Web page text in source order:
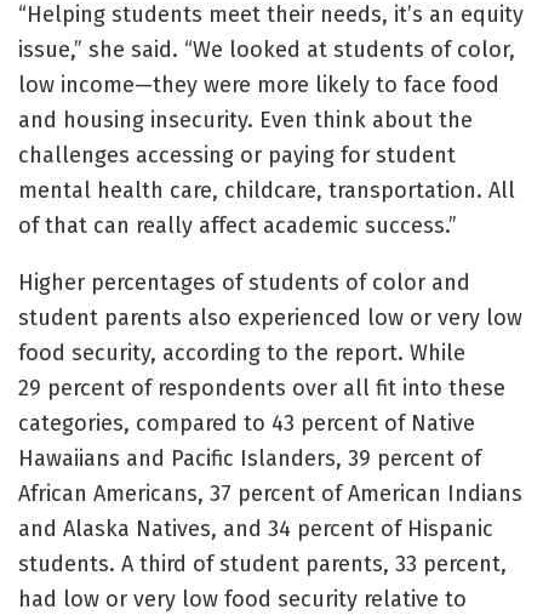
“Helping students meet their needs, it’s an equity
issue,” she said. “We looked at students of color,
low income—they were more likely to face food
and housing insecurity. Even think about the
challenges accessing or paying for student
mental health care, childcare, transportation. All
of that can really affect academic success.”
Higher percentages of students of color and
student parents also experienced low or very low
food security, according to the report. While
29 percent of respondents over all fit into these
categories, compared to 43 percent of Native
Hawaiians and Pacific Islanders, 39 percent of
African Americans, 37 percent of American Indians
and Alaska Natives, and 34 percent of Hispanic
students. A third of student parents, 33 percent,
had low or very low food security relative to